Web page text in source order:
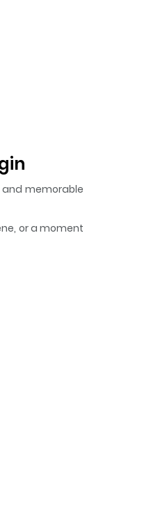
memorable
or a moment
いで誰よりも稽